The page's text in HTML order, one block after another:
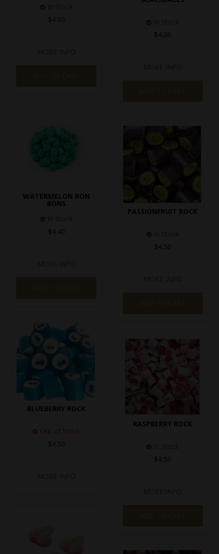
In Stock
$4.00
In Stock
$4.00
WATERMELON BON
BONS
In Stock
$4.40
PASSIONFRUIT ROCK
In Stock
$4.50
BLUEBERRY ROCK
Out of Stock
$4.50
RASPBERRY ROCK
In Stock
$4.50